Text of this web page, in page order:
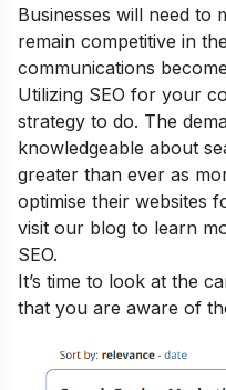
Businesses will need to
remain competitive in
communications
Utilizing SEO for your
strategy to do. The
knowledgeable about
greater than ever as
optimise their websites
visit our blog to learn
SEO.
It’s time to look at the
that you are aware of